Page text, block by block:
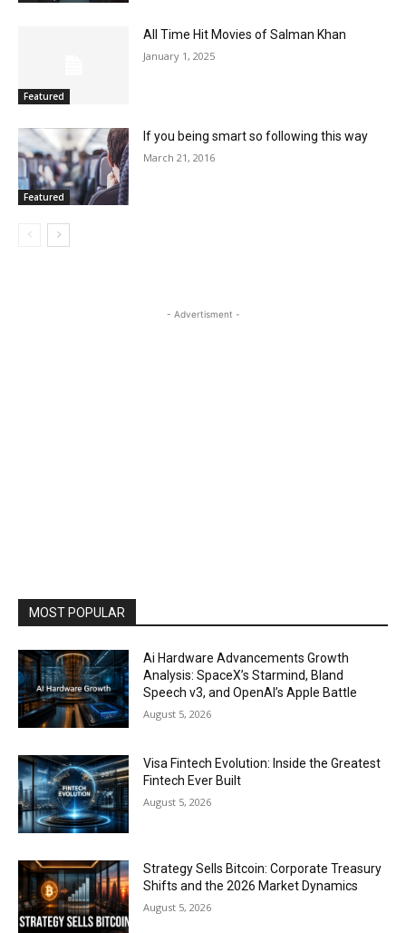
Featured
All Time Hit Movies of Salman Khan
January 1, 2025
Featured
If you being smart so following this way
March 21, 2016
- Advertisment -
MOST POPULAR
Ai Hardware Advancements Growth
Analysis: SpaceX’s Starmind, Bland
Speech v3, and OpenAI’s Apple Battle
August 5, 2026
Visa Fintech Evolution: Inside the Greatest
Fintech Ever Built
August 5, 2026
Strategy Sells Bitcoin: Corporate Treasury
Shifts and the 2026 Market Dynamics
August 5, 2026